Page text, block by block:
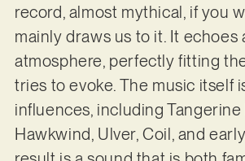
record, almost mythical, if you
mainly draws us to it. It echoes
atmosphere, perfectly fitting
tries to evoke. The music itself
influences, including Tangerine
Hawkwind, Ulver, Coil, and